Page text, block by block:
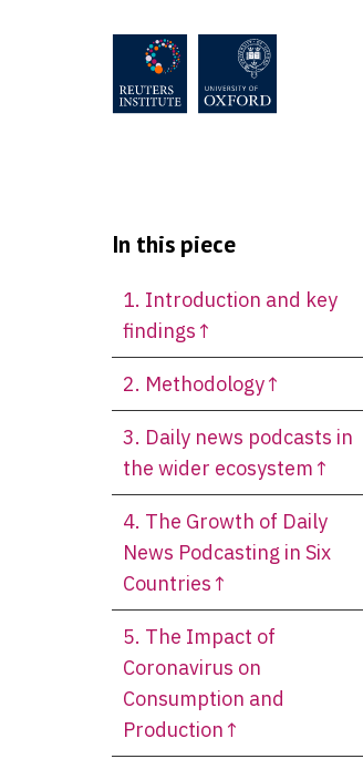
In this piece
1. Introduction and key
findings↑
2. Methodology↑
3. Daily news podcasts in
the wider ecosystem↑
4. The Growth of Daily
News Podcasting in Six
Countries↑
5. The Impact of
Coronavirus on
Consumption and
Production↑